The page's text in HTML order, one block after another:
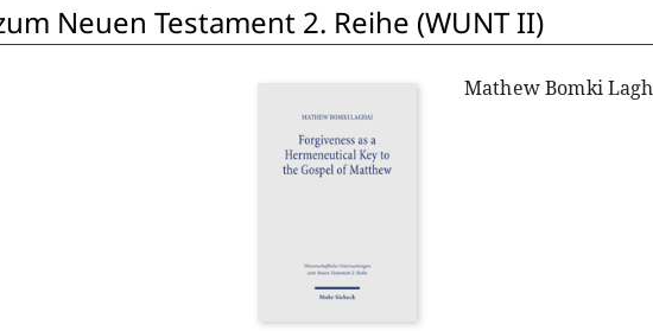
Neuen Testament 2. Reihe (WUNT II)
Mathew Bomki